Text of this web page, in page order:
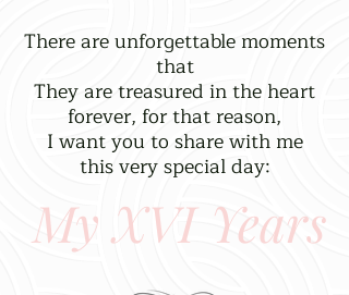
There are unforgettable moments
that
They are treasured in the heart
forever, for that reason,
I want you to share with me
this very special day:
My XVI Years